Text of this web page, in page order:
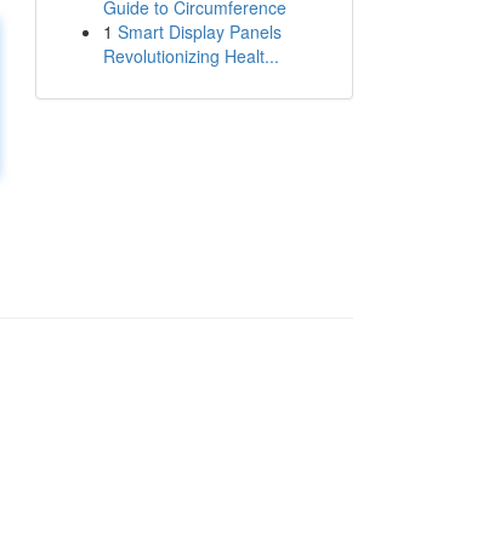
Guide to Circumference
1 Smart Display Panels
Revolutionizing Healt...